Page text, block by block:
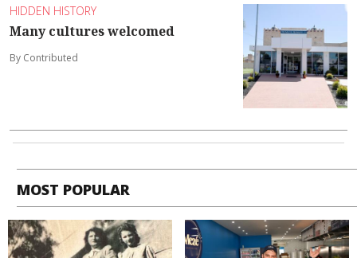
HIDDEN HISTORY
Many cultures welcomed
By Contributed
MOST POPULAR